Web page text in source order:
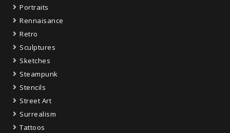
Portraits
Rennaisance
Retro
Sculptures
Sketches
Steampunk
Stencils
Street Art
Surrealism
Tattoos